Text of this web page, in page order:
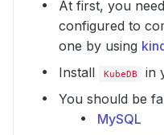
At first, you
configured to
one by using
Install
KubeDB in
You should be
MySQL